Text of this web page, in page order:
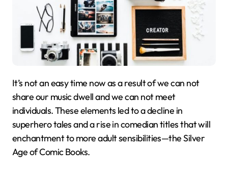
It’s not an easy time now as a result of we can not
share our music dwell and we can not meet
individuals. These elements led to a decline in
superhero tales and a rise in comedian titles that will
enchantment to more adult sensibilities—the Silver
Age of Comic Books.